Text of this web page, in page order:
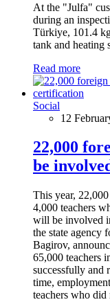
At the "Julfa"
during an
Türkiye, 101.4
tank and heating
Read more
Social
12
22,000
be
This year,
4,000 teachers
will be involved
the state agency
Bagirov,
65,000 teachers
successfully and
time,
teachers who did